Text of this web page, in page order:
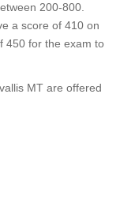
200-800.
a score of 410 on
450 for the exam to
MT are offered